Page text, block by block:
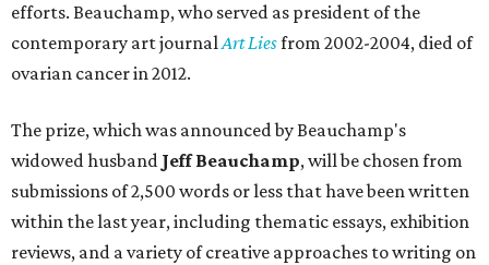
efforts. Beauchamp, who served as president of the
contemporary art journalArt Liesfrom 2002-2004, died of
ovarian cancer in 2012.
The prize, which was announced by Beauchamp's
widowed husband Jeff Beauchamp, will be chosen from
submissions of 2,500 words or less that have been written
within the last year, including thematic essays, exhibition
reviews, and a variety of creative approaches to writing on